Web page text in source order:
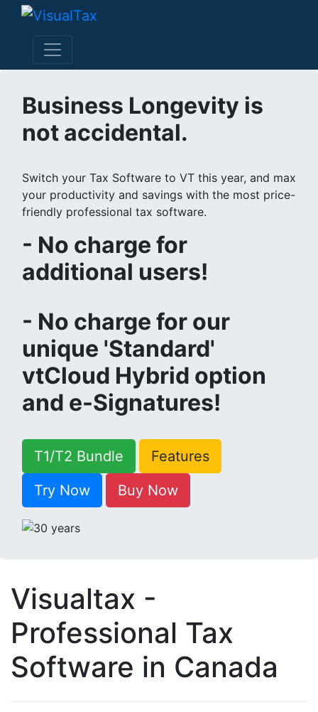
Business Longevity is
not accidental.
Switch your Tax Software to VT this year, and max
your productivity and savings with the most price-
friendly professional tax software.
- No charge for
additional users!
- No charge for our
unique 'Standard'
vtCloud Hybrid option
and e-Signatures!
T1/T2 Bundle
Features
Try Now
Buy Now
Visualtax -
Professional Tax
Software in Canada